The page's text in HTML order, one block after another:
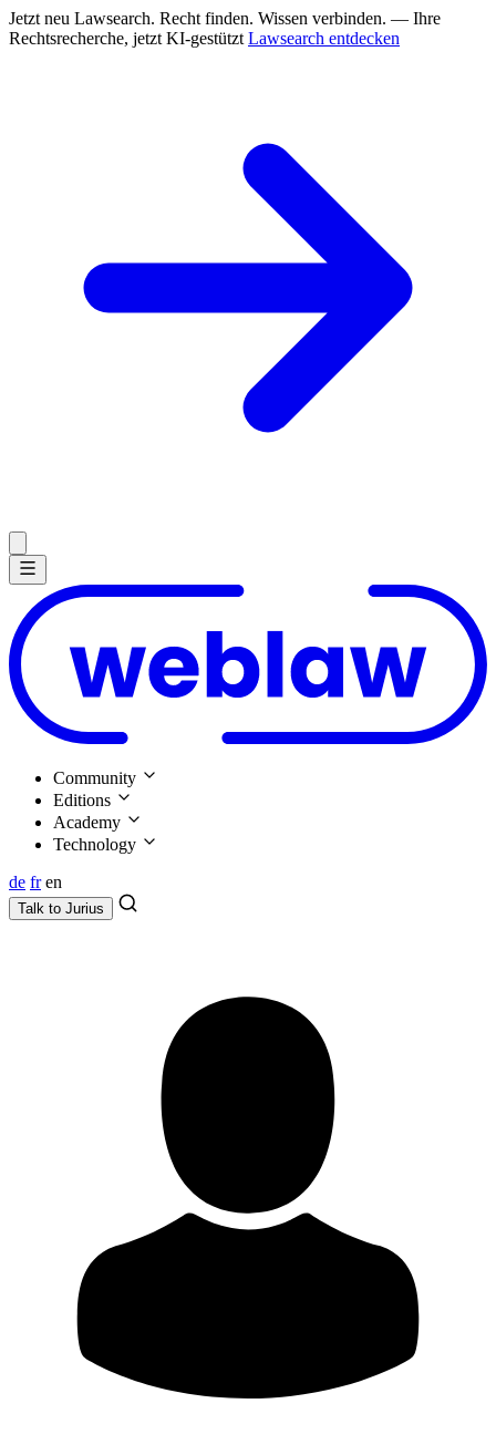
Jetzt neu Lawsearch. Recht finden. Wissen verbinden. — Ihre
Rechtsrecherche, jetzt KI-gestützt Lawsearch entdecken
Community
Editions
Academy
Technology
de fr en
Talk to Jurius